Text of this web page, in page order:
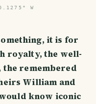
W
it is for
royalty, the well-
the remembered
William and
know iconic